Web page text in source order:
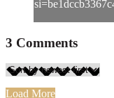
3 Comments
Load More